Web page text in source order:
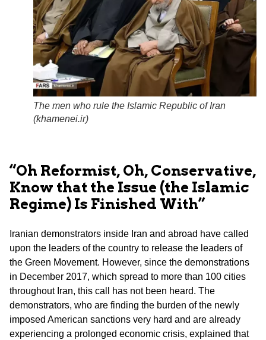
The men who rule the Islamic Republic of Iran
(khamenei.ir)
“Oh Reformist, Oh, Conservative,
Know that the Issue (the Islamic
Regime) Is Finished With”
Iranian demonstrators inside Iran and abroad have called
upon the leaders of the country to release the leaders of
the Green Movement. However, since the demonstrations
in December 2017, which spread to more than 100 cities
throughout Iran, this call has not been heard. The
demonstrators, who are finding the burden of the newly
imposed American sanctions very hard and are already
experiencing a prolonged economic crisis, explained that